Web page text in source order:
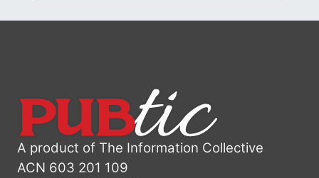
A product of The Information Collective
ACN 603 201 109